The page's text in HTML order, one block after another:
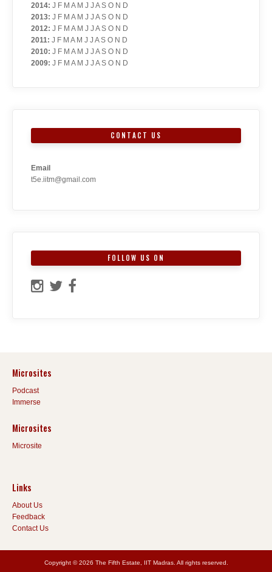
2014: J F M A M J J A S O N D
2013: J F M A M J J A S O N D
2012: J F M A M J J A S O N D
2011: J F M A M J J A S O N D
2010: J F M A M J J A S O N D
2009: J F M A M J J A S O N D
CONTACT US
Email
t5e.iitm@gmail.com
FOLLOW US ON
Microsites
Podcast
Immerse
Microsites
Microsite
Links
About Us
Feedback
Contact Us
Copyright © 2026 The Fifth Estate, IIT Madras. All rights reserved.